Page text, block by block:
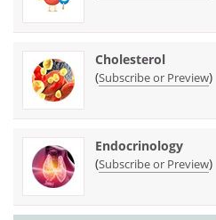
Cholesterol
(Subscribe or Preview)
Endocrinology
(Subscribe or Preview)